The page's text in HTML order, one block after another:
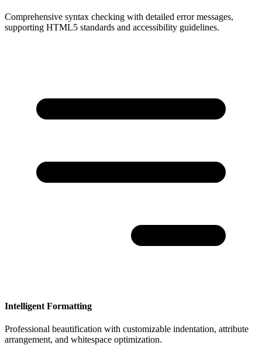
Comprehensive syntax checking with detailed error messages,
supporting HTML5 standards and accessibility guidelines.
Intelligent Formatting
Professional beautification with customizable indentation, attribute
arrangement, and whitespace optimization.